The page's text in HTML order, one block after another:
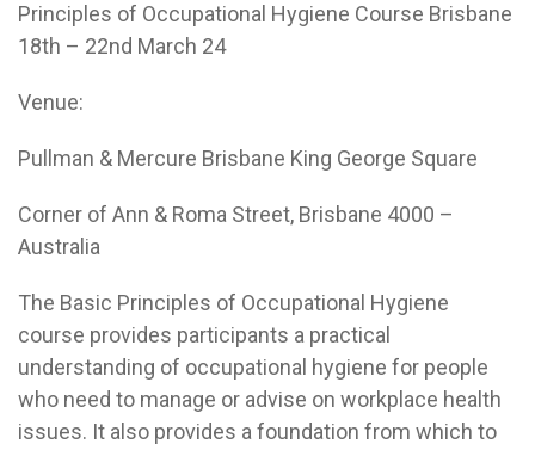
Principles of Occupational Hygiene Course Brisbane
18th – 22nd March 24
Venue:
Pullman & Mercure Brisbane King George Square
Corner of Ann & Roma Street, Brisbane 4000 –
Australia
The Basic Principles of Occupational Hygiene
course provides participants a practical
understanding of occupational hygiene for people
who need to manage or advise on workplace health
issues. It also provides a foundation from which to